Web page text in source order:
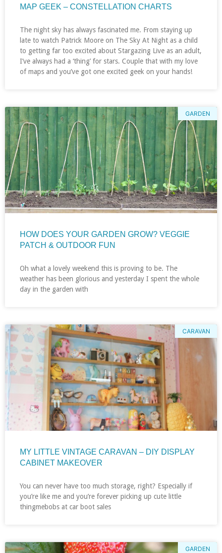
MAP GEEK – CONSTELLATION CHARTS
The night sky has always fascinated me. From staying up
late to watch Patrick Moore on The Sky At Night as a child
to getting far too excited about Stargazing Live as an adult,
I’ve always had a ‘thing’ for stars. Couple that with my love
of maps and you’ve got one excited geek on your hands!
GARDEN
HOW DOES YOUR GARDEN GROW? VEGGIE
PATCH & OUTDOOR FUN
Oh what a lovely weekend this is proving to be. The
weather has been glorious and yesterday I spent the whole
day in the garden with
CARAVAN
MY LITTLE VINTAGE CARAVAN – DIY DISPLAY
CABINET MAKEOVER
You can never have too much storage, right? Especially if
you’re like me and you’re forever picking up cute little
thingmebobs at car boot sales
GARDEN